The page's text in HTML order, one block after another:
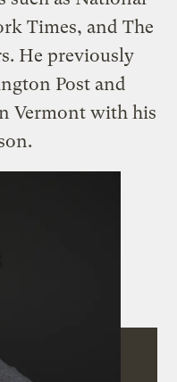
Times, and The
He previously
Post and
Vermont with his